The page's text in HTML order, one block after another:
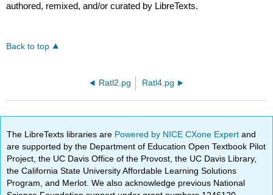
authored, remixed, and/or curated by LibreTexts.
Back to top
Ratl2.pg Ratl4.pg
The LibreTexts libraries are Powered by NICE CXone Expertand
are supported by the Department of Education Open Textbook Pilot
Project, the UC Davis Office of the Provost, the UC Davis Library,
the California State University Affordable Learning Solutions
Program, and Merlot. We also acknowledge previous National